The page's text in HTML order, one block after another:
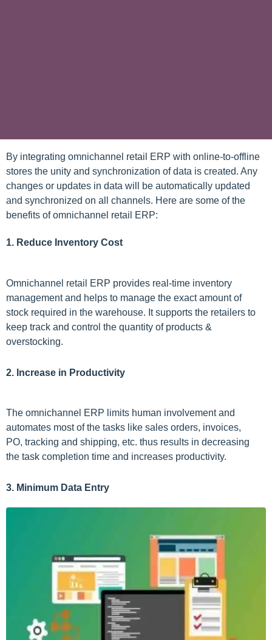
By integrating omnichannel retail ERP with online-to-offline
stores the unity and synchronization of data is created. Any
changes or updates in data will be automatically updated
and synchronized on all channels. Here are some of the
benefits of omnichannel retail ERP:
1. Reduce Inventory Cost
Omnichannel retail ERP provides real-time inventory
management and helps to manage the exact amount of
stock required in the warehouse. It supports the retailers to
keep track and control the quantity of products &
overstocking.
2. Increase in Productivity
The omnichannel ERP limits human involvement and
automates most of the tasks like sales orders, invoices,
PO, tracking and shipping, etc. thus results in decreasing
the task completion time and increases productivity.
3. Minimum Data Entry